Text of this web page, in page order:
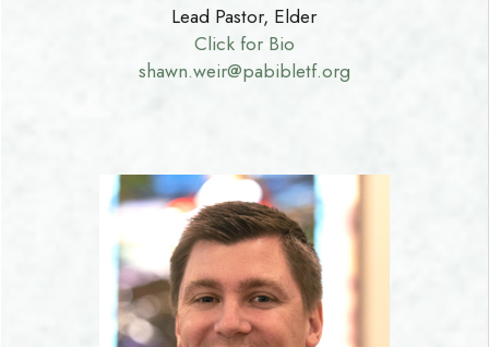
Lead Pastor, Elder
Click for Bio
shawn.weir@pabibletf.org